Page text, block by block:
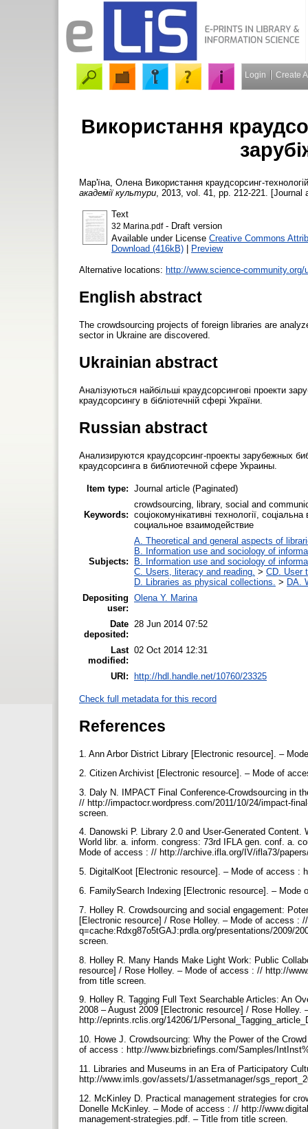
Login Create
Використання
Мар'їна, Олена Використання краудсорсинг-
академії культури , 2013, vol. 41, pp. 212-221. [Journal
Text
32 Marina.pdf- Draft version
Available under License Creative Commons
Download (416kB) | Preview
Alternative locations: http://www.science-
English abstract
The crowdsourcing projects of foreign libraries are
sector in Ukraine are discovered.
Ukrainian abstract
Аналізуються найбільші краудсорсингові проекти
краудсорсингу в бібліотечній сфері України.
Russian abstract
Анализируются краудсорсинг-проекты зарубежных
краудсорсинга в библиотечной сфере Украины.
Item type: Journal article (Paginated)
Keywords:
crowdsourcing, library, social and
соціокомунікативні технології,
социальное взаимодействие
Subjects:
A. Theoretical and general aspects of
B. Information use and sociology of
B. Information use and sociology of
C. Users, literacy and reading. > CD. User
D. Libraries as physical collections. > DA.
Depositing
user:
Olena Y. Marina
Date
deposited:
28 Jun 2014 07:52
Last
modified:
02 Oct 2014 12:31
URI: http://hdl.handle.net/10760/23325
Check full metadata for this record
References
1. Ann Arbor District Library [Electronic resource]. –
2. Citizen Archivist [Electronic resource]. – Mode of
3. Daly N. IMPACT Final Conference-Crowdsourcing in
// http://impactocr.wordpress.com/2011/10/24/impact-
screen.
4. Danowski P. Library 2.0 and User-Generated
World libr. a. inform. congress: 73rd IFLA gen. conf. a.
Mode of access : // http://archive.ifla.org/IV/ifla73/
5. DigitalKoot [Electronic resource]. – Mode of access :
6. FamilySearch Indexing [Electronic resource]. –
7. Holley R. Crowdsourcing and social engagement:
[Electronic resource] / Rose Holley. – Mode of access :
q=cache:Rdxg87o5tGAJ:prdla.org/presentations/2009/
screen.
8. Holley R. Many Hands Make Light Work: Public
resource] / Rose Holley. – Mode of access : // http://
from title screen.
9. Holley R. Tagging Full Text Searchable Articles: An
2008 – August 2009 [Electronic resource] / Rose Holley.
http://eprints.rclis.org/14206/1/
10. Howe J. Crowdsourcing: Why the Power of the
of access : http://www.bizbriefings.com/Samples/
11. Libraries and Museums in an Era of Participatory
http://www.imls.gov/assets/1/assetmanager/
12. McKinley D. Practical management strategies for
Donelle McKinley. – Mode of access : // http://
management-strategies.pdf. – Тitle from title screen.